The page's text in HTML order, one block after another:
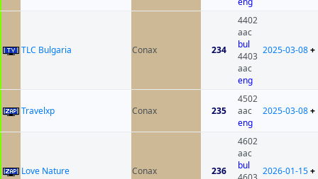
TLC Bulgaria Conax 234
4402
aac
bul
4403
aac
eng
2025-03-08+
Travelxp Conax 235
4502
aac
eng
2025-03-08+
Love Nature Conax 236
4602
aac
bul
2026-01-15+